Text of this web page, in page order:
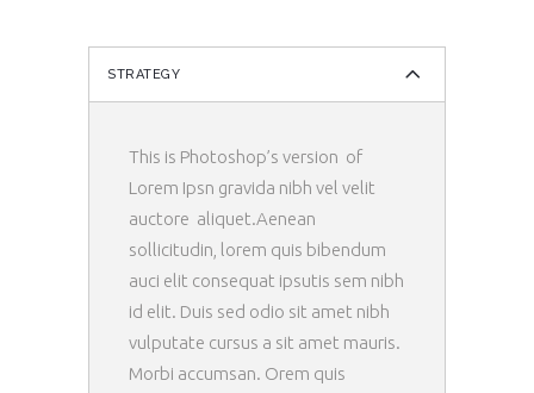
STRATEGY
This is Photoshop’s version of
Lorem Ipsn gravida nibh vel velit
auctore aliquet.Aenean
sollicitudin, lorem quis bibendum
auci elit consequat ipsutis sem nibh
id elit. Duis sed odio sit amet nibh
vulputate cursus a sit amet mauris.
Morbi accumsan. Orem quis